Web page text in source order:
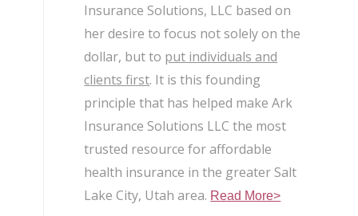
Insurance Solutions, LLC based on
her desire to focus not solely on the
dollar, but to put individuals and
clients first. It is this founding
principle that has helped make Ark
Insurance Solutions LLC the most
trusted resource for affordable
health insurance in the greater Salt
Lake City, Utah area. Read More>